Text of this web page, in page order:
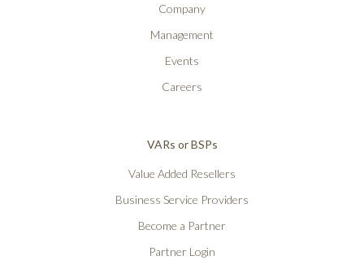
Company
Management
Events
Careers
VARs or BSPs
Value Added Resellers
Business Service Providers
Become a Partner
Partner Login